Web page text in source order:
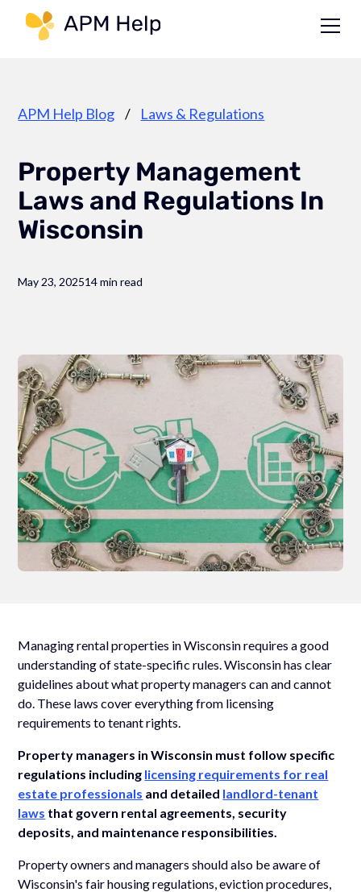
APM Help Blog / Laws & Regulations
Property Management
Laws and Regulations In
Wisconsin
May 23, 202514 min read
Managing rental properties in Wisconsin requires a good
understanding of state-specific rules. Wisconsin has clear
guidelines about what property managers can and cannot
do. These laws cover everything from licensing
requirements to tenant rights.
Property managers in Wisconsin must follow specific
regulations including licensing requirements for real
estate professionals and detailed landlord-tenant
laws that govern rental agreements, security
deposits, and maintenance responsibilities.
Property owners and managers should also be aware of
Wisconsin's fair housing regulations, eviction procedures,